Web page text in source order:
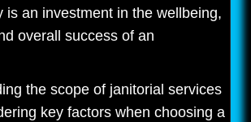
is an investment in the wellbeing,
overall success of an
the scope of janitorial services
key factors when choosing a